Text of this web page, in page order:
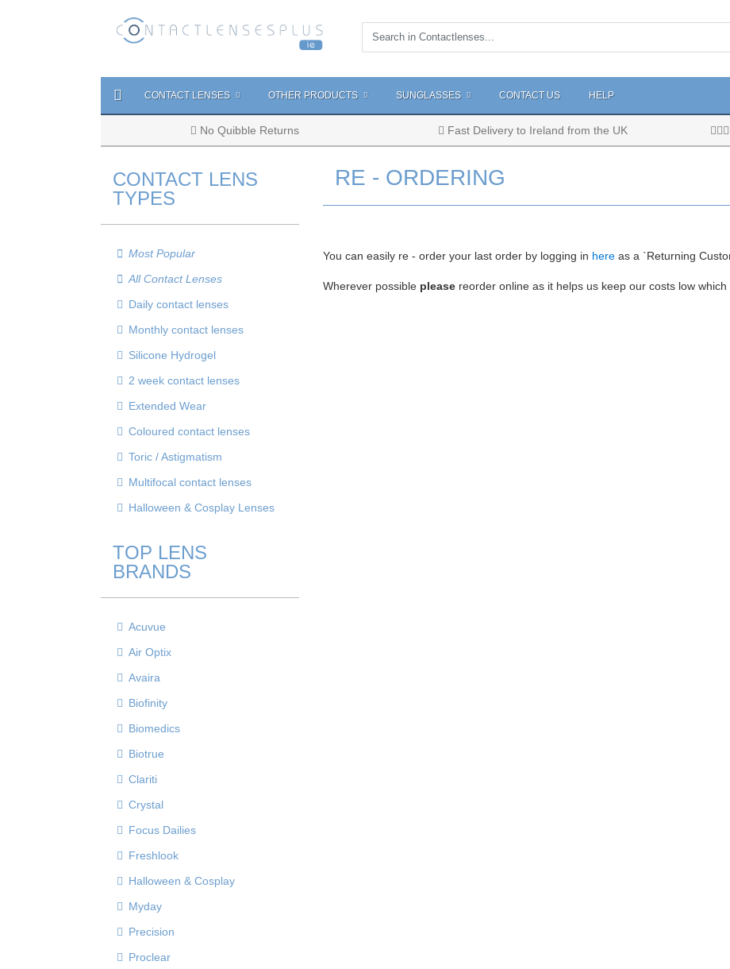
CONTACT LENSES OTHER PRODUCTS SUNGLASSES CONTACT US HELP
No Quibble Returns Fast Delivery to Ireland from the UK
CONTACT LENS
TYPES
Most Popular
All Contact Lenses
Daily contact lenses
Monthly contact lenses
Silicone Hydrogel
2 week contact lenses
Extended Wear
Coloured contact lenses
Toric / Astigmatism
Multifocal contact lenses
Halloween & Cosplay Lenses
TOP LENS
BRANDS
Acuvue
Air Optix
Avaira
Biofinity
Biomedics
Biotrue
Clariti
Crystal
Focus Dailies
Freshlook
Halloween & Cosplay
Myday
Precision
Proclear
RE - ORDERING
You can easily re - order your last order by logging in here as a `Returning
Wherever possible please reorder online as it helps us keep our costs low